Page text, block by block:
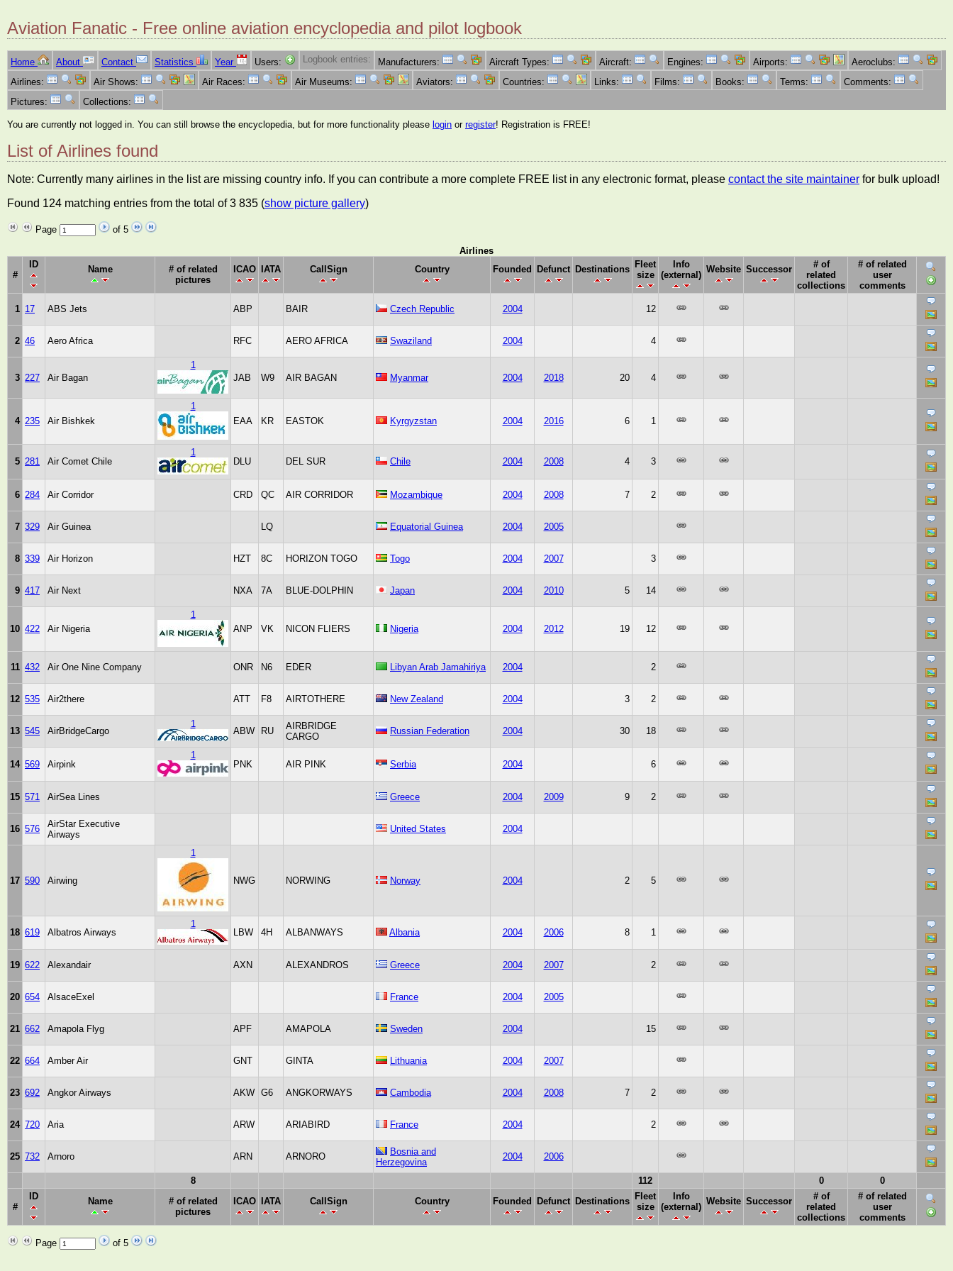
Aviation Fanatic - Free online aviation encyclopedia and pilot logbook
Home About Contact Statistics Year Users: Logbook entries: Manufacturers: Aircraft Types: Aircraft: Engines: Airports:
Aeroclubs:
Airlines:
Air Shows: Air Races: Air Museums: Aviators: Countries: Links: Films: Books: Terms:
Comments:
Pictures:
Collections:
You are currently not logged in. You can still browse the encyclopedia, but for more functionality please login or register! Registration is FREE!
List of Airlines found
Note: Currently many airlines in the list are missing country info. If you can contribute a more complete FREE list in any electronic format, please contact the site maintainer for bulk upload!
Found 124 matching entries from the total of 3 835 (show picture gallery)
Page
of 5
Airlines
#
ID Name
# of related
pictures
ICAO IATA CallSign Country Founded Defunct Destinations Fleet
size
Info
(external)
Website Successor
# of
related
collections
# of related
user
comments
1 17 ABS Jets ABP BAIR Czech Republic 2004 12
2 46 Aero Africa RFC AERO AFRICA Swaziland 2004 4
3 227 Air Bagan
1
JAB
W9 AIR BAGAN Myanmar 2004 2018 20 4
4 235 Air Bishkek
1
EAA
KR EASTOK Kyrgyzstan 2004 2016 6 1
5 281 Air Comet Chile
1
DLU
DEL SUR Chile 2004 2008 4 3
6 284 Air Corridor CRD QC AIR CORRIDOR Mozambique 2004 2008 7 2
7 329 Air Guinea LQ Equatorial Guinea 2004 2005
8 339 Air Horizon HZT 8C HORIZON TOGO Togo 2004 2007 3
9 417 Air Next NXA 7A BLUE-DOLPHIN Japan 2004 2010 5 14
10 422 Air Nigeria
1
ANP
VK NICON FLIERS Nigeria 2004 2012 19 12
11 432 Air One Nine Company ONR N6 EDER Libyan Arab Jamahiriya 2004 2
12 535 Air2there ATT F8 AIRTOTHERE New Zealand 2004 3 2
13 545 AirBridgeCargo
1
ABW RU
AIRBRIDGE
CARGO
Russian Federation 2004 30 18
14 569 Airpink
1
PNK
AIR PINK Serbia 2004 6
15 571 AirSea Lines Greece 2004 2009 9 2
16 576
AirStar Executive
Airways
United States 2004
17 590 Airwing
1
NWG NORWING Norway 2004 2 5
18 619 Albatros Airways
1
LBW
4H ALBANWAYS Albania 2004 2006 8 1
19 622 Alexandair AXN ALEXANDROS Greece 2004 2007 2
20 654 AlsaceExel France 2004 2005
21 662 Amapola Flyg APF AMAPOLA Sweden 2004 15
22 664 Amber Air GNT GINTA Lithuania 2004 2007
23 692 Angkor Airways AKW G6 ANGKORWAYS Cambodia 2004 2008 7 2
24 720 Aria ARW ARIABIRD France 2004 2
25 732 Arnoro ARN ARNORO
Bosnia and
Herzegovina
2004 2006
8 112 0 0
#
ID Name
# of related
pictures
ICAO IATA CallSign Country Founded Defunct Destinations Fleet
size
Info
(external)
Website Successor
# of
related
collections
# of related
user
comments
Page of 5